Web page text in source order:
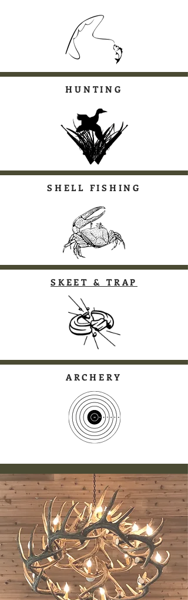
HUNTING
SHELL FISHING
SKEET & TRAP
ARCHERY